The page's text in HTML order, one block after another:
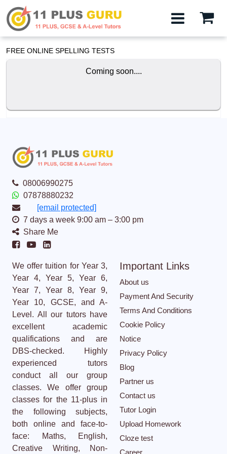
FREE ONLINE SPELLING TESTS
Coming soon....
08006990275
07878880232
[email protected]
7 days a week 9:00 am – 3:00 pm
Share Me
We offer tuition for Year 3,
Year 4, Year 5, Year 6,
Year 7, Year 8, Year 9,
Year 10, GCSE, and A-
Level. All our tutors have
excellent academic
qualifications and are
DBS-checked. Highly
experienced tutors
conduct all our group
classes. We offer group
classes for the 11-plus in
the following subjects,
both online and face-to-
face: Maths, English,
Creative Writing, Non-
Important Links
About us
Payment And Security
Terms And Conditions
Cookie Policy
Notice
Privacy Policy
Blog
Partner us
Contact us
Tutor Login
Upload Homework
Cloze test
Career